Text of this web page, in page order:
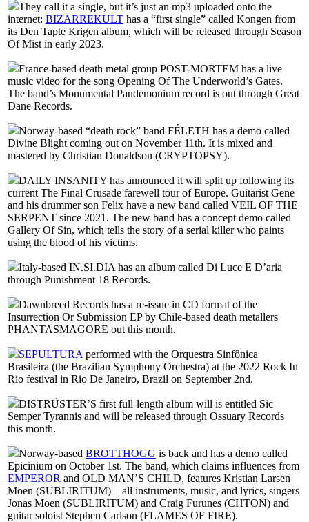
They call it a single, but it’s just an mp3 uploaded onto the
internet: BIZARREKULT has a “first single” called Kongen from
its Den Tapte Krigen album, which will be released through Season
Of Mist in early 2023.
France-based death metal group POST-MORTEM has a live
music video for the song Opening Of The Underworld’s Gates.
The band’s Monumental Pandemonium record is out through Great
Dane Records.
Norway-based “death rock” band FÉLETH has a demo called
Divine Blight coming out on November 11th. It is mixed and
mastered by Christian Donaldson (CRYPTOPSY).
DAILY INSANITY has announced it will split up following its
current The Final Crusade farewell tour of Europe. Guitarist Gene
and his drummer son Felix have a new band called VEIL OF THE
SERPENT since 2021. The new band has a concept demo called
Gallery Of Sin, which tells the story of a serial killer who paints
using the blood of his victims.
Italy-based IN.SI.DIA has an album called Di Luce E D’aria
through Punishment 18 Records.
Dawnbreed Records has a re-issue in CD format of the
Insurrection Or Submission EP by Chile-based death metallers
PHANTASMAGORE out this month.
SEPULTURA performed with the Orquestra Sinfônica
Brasileira (the Brazilian Symphony Orchestra) at the 2022 Rock In
Rio festival in Rio De Janeiro, Brazil on September 2nd.
DISTRÜSTER’S first full-length album will is entitled Sic
Semper Tyrannis and will be released through Ossuary Records
this month.
Norway-based BROTTHOGG is back and has a demo called
Epicinium on October 1st. The band, which claims influences from
EMPEROR and OLD MAN’S CHILD, features Kristian Larsen
Moen (SUBLIRITUM) – all instruments, music, and lyrics, singers
Jonas Moen (SUBLIRITUM) and Craig Furunes (CHTON) and
guitar soloist Stephen Carlson (FLAMES OF FIRE).